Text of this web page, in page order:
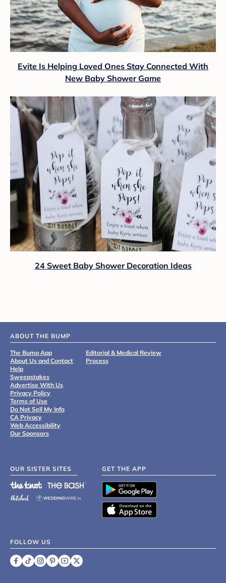
Evite Is Helping Loved Ones Stay Connected With
New Baby Shower Game
24 Sweet Baby Shower Decoration Ideas
ABOUT THE BUMP
The Bump App
About Us and Contact
Help
Sweepstakes
Advertise With Us
Privacy Policy
Terms of Use
Do Not Sell My Info
CA Privacy
Web Accessibility
Our Sponsors
Editorial & Medical Review
Process
OUR SISTER SITES GET THE APP
FOLLOW US